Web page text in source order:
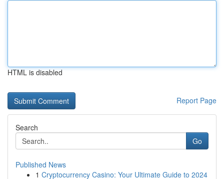
HTML is disabled
Report Page
Search
Go
Published News
1 Cryptocurrency Casino: Your Ultimate Guide to 2024